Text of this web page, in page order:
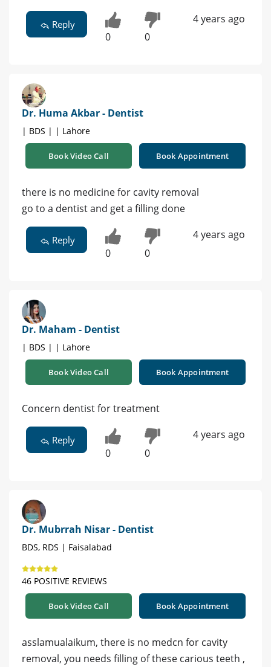
Reply
0 0
4 years ago
Dr. Huma Akbar - Dentist
| BDS | | Lahore
Book Video Call Book Appointment
there is no medicine for cavity removal
go to a dentist and get a filling done
Reply
0 0
4 years ago
Dr. Maham - Dentist
| BDS | | Lahore
Book Video Call Book Appointment
Concern dentist for treatment
Reply
0 0
4 years ago
Dr. Mubrrah Nisar - Dentist
BDS, RDS | Faisalabad
46 POSITIVE REVIEWS
Book Video Call Book Appointment
asslamualaikum, there is no medcn for cavity
removal, you needs filling of these carious teeth ,